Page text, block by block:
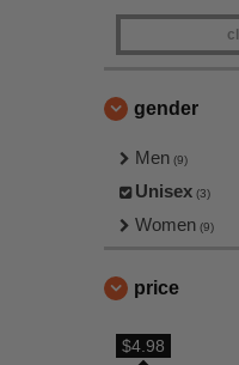
gender
Men (9)
Unisex (3)
Women (9)
price
$4.98